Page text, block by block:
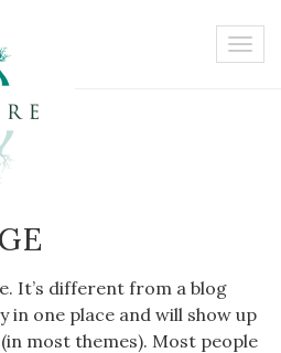
It’s different from a blog
in one place and will show up
most themes). Most people